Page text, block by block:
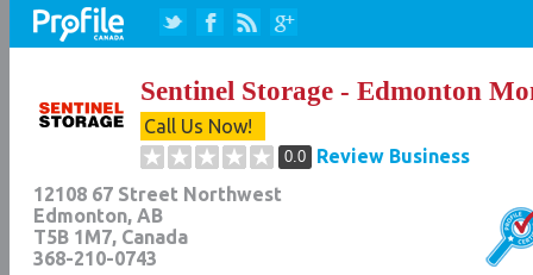
Sentinel Storage - Edmonton
Call Us Now!
0.0
Review Business
12108 67 Street Northwest
Edmonton, AB
T5B 1M7, Canada
368-210-0743